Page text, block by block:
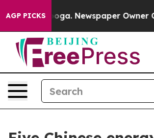
AGP PICKS Newspaper Owner